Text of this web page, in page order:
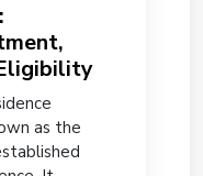
as the